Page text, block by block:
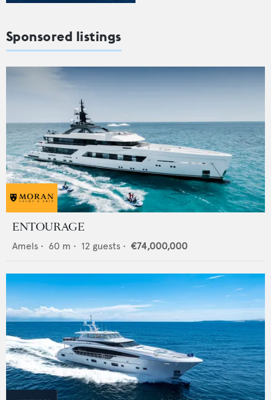
Sponsored listings
ENTOURAGE
Amels • 60 m • 12 guests • €74,000,000